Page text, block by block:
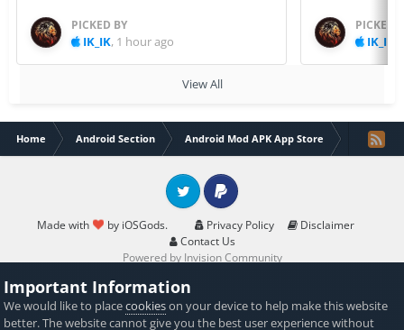
PICKED BY
IK_IK, 1 hour ago
PICKED
IK_IK
View All
Home Android Section Android Mod APK App Store Rider –
Made with by iOSGods. Privacy Policy
Disclaimer
Contact Us
Twitter PayPal
Powered by Invision Community
Important Information
We would like to placecookieson your device to help make this website
better. The website cannot give you the best user experience without